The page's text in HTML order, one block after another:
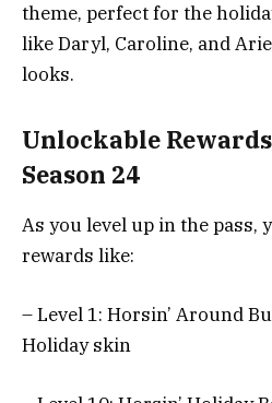
theme, perfect for the
like Daryl, Caroline, and
looks.
Unlockable
Season 24
As you level up in the pass,
rewards like:
– Level 1: Horsin’ Around
Holiday skin